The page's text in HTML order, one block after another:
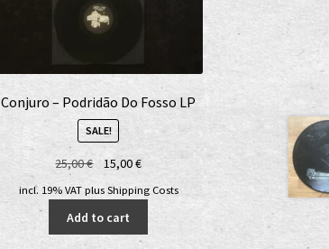
Conjuro – Podridão Do Fosso LP
SALE!
25,00€
Original
was:
25,00 €.
15,00€Current
price
is:
incl. 19% VAT plus Shipping Costs
Add to cart